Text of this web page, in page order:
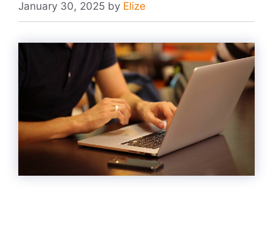
January 30, 2025 by Elize